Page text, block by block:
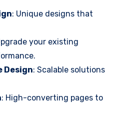
: Unique designs that
your existing
Design: Scalable solutions
: High-converting pages to